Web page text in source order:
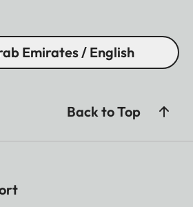
Emirates / English
Back to Top